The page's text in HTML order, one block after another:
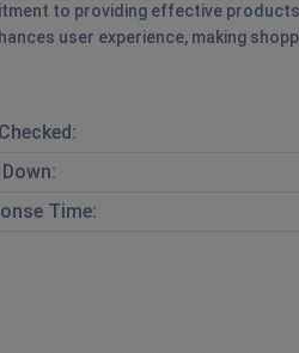
to providing effective
user experience, making
Time: